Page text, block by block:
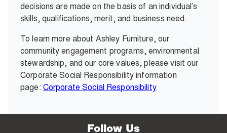
decisions are made on the basis of an individual’s
skills, qualifications, merit, and business need.
To learn more about Ashley Furniture, our
community engagement programs, environmental
stewardship, and our core values, please visit our
Corporate Social Responsibility information
page: Corporate Social Responsibility
Follow Us